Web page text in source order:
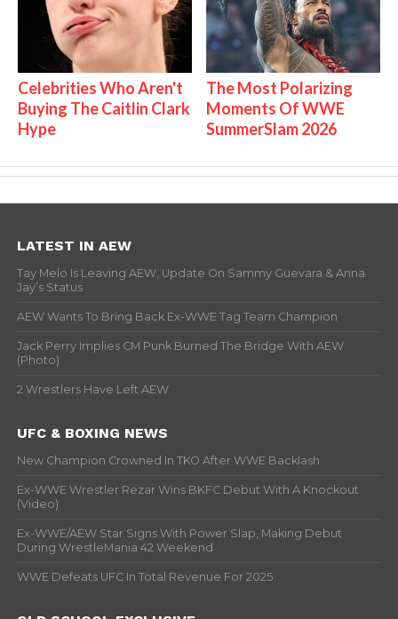
Celebrities Who Aren't
Buying The Caitlin Clark
Hype
The Most Polarizing
Moments Of WWE
SummerSlam 2026
LATEST IN AEW
Tay Melo Is Leaving AEW, Update On Sammy Guevara & Anna
Jay’s Status
AEW Wants To Bring Back Ex-WWE Tag Team Champion
Jack Perry Implies CM Punk Burned The Bridge With AEW
(Photo)
2 Wrestlers Have Left AEW
UFC & BOXING NEWS
New Champion Crowned In TKO After WWE Backlash
Ex-WWE Wrestler Rezar Wins BKFC Debut With A Knockout
(Video)
Ex-WWE/AEW Star Signs With Power Slap, Making Debut
During WrestleMania 42 Weekend
WWE Defeats UFC In Total Revenue For 2025